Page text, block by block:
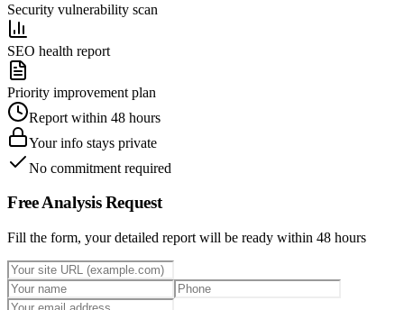
Security vulnerability scan
SEO health report
Priority improvement plan
Report within 48 hours
Your info stays private
No commitment required
Free Analysis Request
Fill the form, your detailed report will be ready within 48 hours